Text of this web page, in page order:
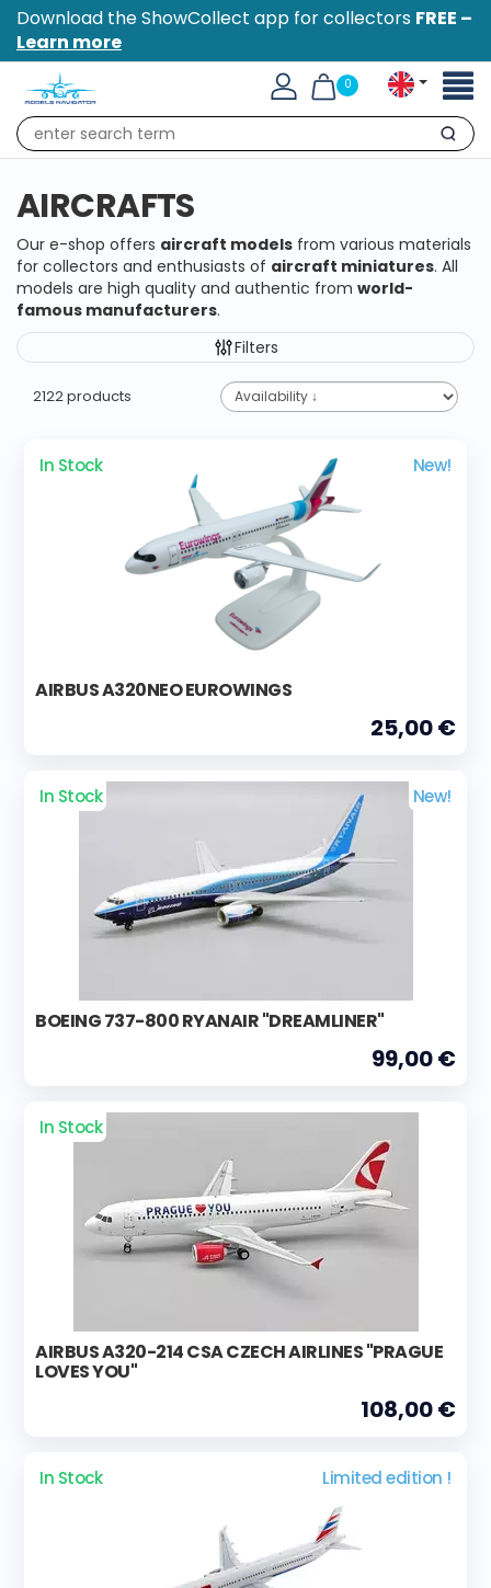
Download the ShowCollect app for collectors FREE –
Learn more
0
Search
AIRCRAFTS
Our e-shop offers aircraft models from various materials
for collectors and enthusiasts of aircraft miniatures. All
models are high quality and authentic from world-
famous manufacturers.
Filters
2122 products
In Stock New!
AIRBUS A320NEO EUROWINGS
25,00 €
In Stock New!
BOEING 737-800 RYANAIR "DREAMLINER"
99,00 €
In Stock
AIRBUS A320-214 CSA CZECH AIRLINES "PRAGUE
LOVES YOU"
108,00 €
In Stock Limited edition !